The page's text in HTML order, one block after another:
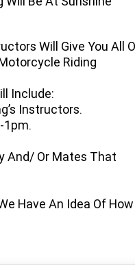
2025 X™ 500
2025 Street Glide™ Ultra
2025 CVO™ Street Glide™
2025 Tri Glide™ Ultra
2025 Nightster™ Special
Will Give You All
Riding
Include:
Instructors.
1pm.
And/ Or Mates That
Have An Idea Of How